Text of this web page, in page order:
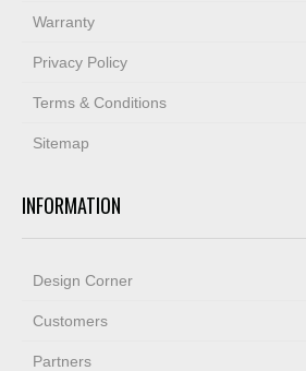
Warranty
Privacy Policy
Terms & Conditions
Sitemap
INFORMATION
Design Corner
Customers
Partners